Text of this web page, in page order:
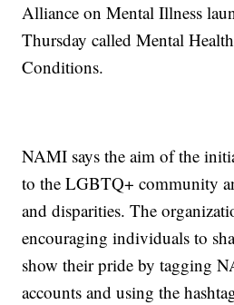
Alliance on Mental Illness
Thursday called Mental
Conditions.
NAMI says the aim of the
to the LGBTQ+ community
and disparities. The
encouraging individuals to
show their pride by tagging
accounts and using the